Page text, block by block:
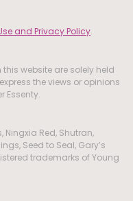
and Privacy Policy.
website are solely held
the views or opinions
Essenty.
Ningxia Red, Shutran,
Seed to Seal, Gary’s
trademarks of Young